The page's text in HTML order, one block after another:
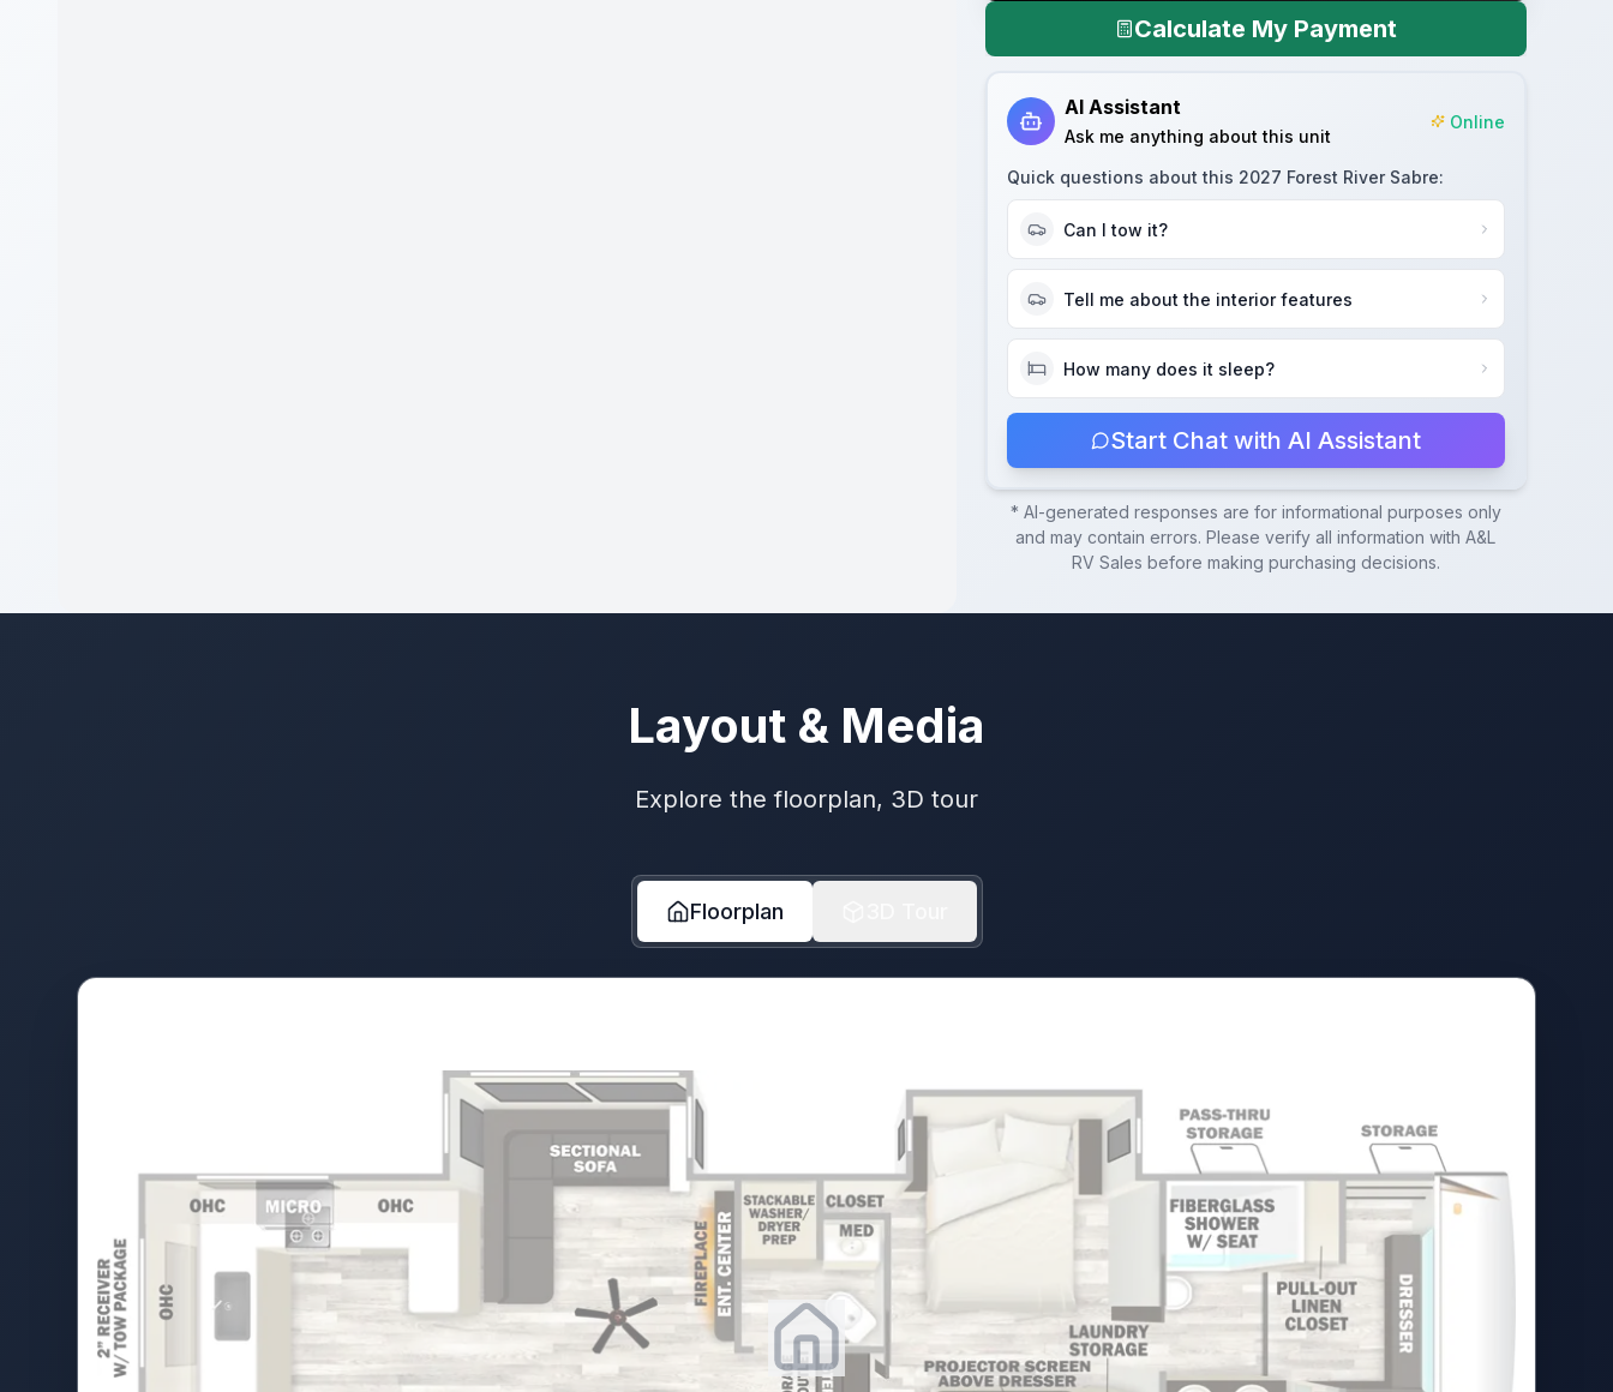
Calculate My Payment
AI Assistant
Ask me anything about this unit
Online
Quick questions about this 2027 Forest River Sabre:
Can I tow it?
Tell me about the interior features
How many does it sleep?
Start Chat with AI Assistant
* AI-generated responses are for informational purposes only
and may contain errors. Please verify all information withA&L
RV Sales before making purchasing decisions.
Layout & Media
Explore the floorplan, 3D tour
Floorplan